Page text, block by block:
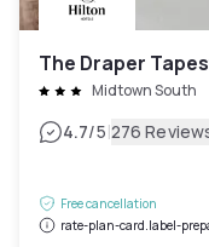
The Draper
Midtown South
4.7/5|276
Free cancellation
rate-plan-card.label-